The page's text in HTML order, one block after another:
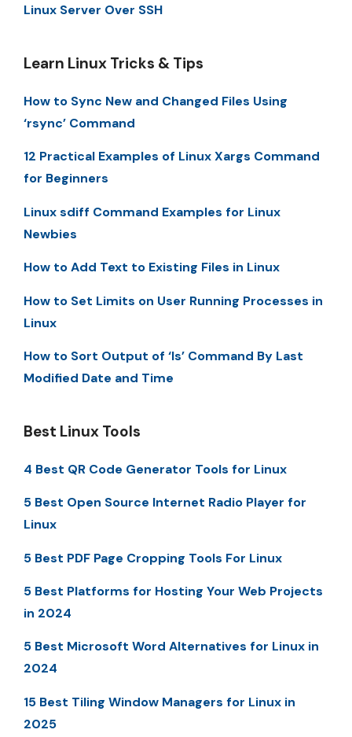
Linux Server Over SSH
Learn Linux Tricks & Tips
How to Sync New and Changed Files Using
‘rsync’ Command
12 Practical Examples of Linux Xargs Command
for Beginners
Linux sdiff Command Examples for Linux
Newbies
How to Add Text to Existing Files in Linux
How to Set Limits on User Running Processes in
Linux
How to Sort Output of ‘ls’ Command By Last
Modified Date and Time
Best Linux Tools
4 Best QR Code Generator Tools for Linux
5 Best Open Source Internet Radio Player for
Linux
5 Best PDF Page Cropping Tools For Linux
5 Best Platforms for Hosting Your Web Projects
in 2024
5 Best Microsoft Word Alternatives for Linux in
2024
15 Best Tiling Window Managers for Linux in
2025